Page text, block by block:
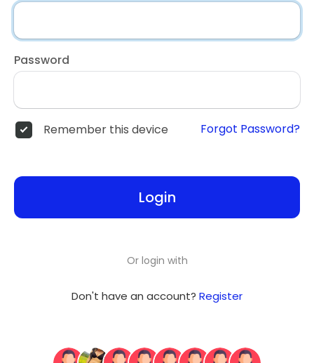
Password
Remember this device Forgot Password?
Login
Or login with
Don't have an account? Register